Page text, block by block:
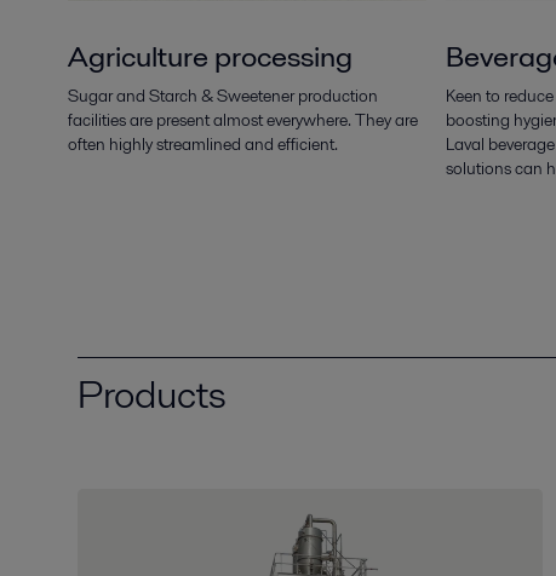
Agriculture processing
Sugar and Starch & Sweetener production
facilities are present almost everywhere. They are
often highly streamlined and efficient.
Keen to
boosting
Laval
solutions can
Products